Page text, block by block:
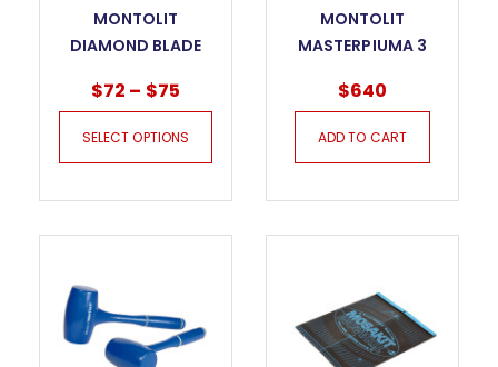
MONTOLIT
DIAMOND BLADE
$72 – $75
SELECT OPTIONS
MONTOLIT
MASTERPIUMA 3
– 75P3
$640
ADD TO CART